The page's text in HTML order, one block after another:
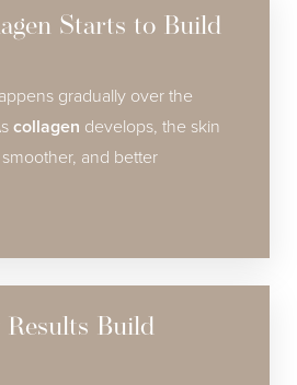
Starts to Build
gradually over the
collagen develops, the skin
and better
Results Build